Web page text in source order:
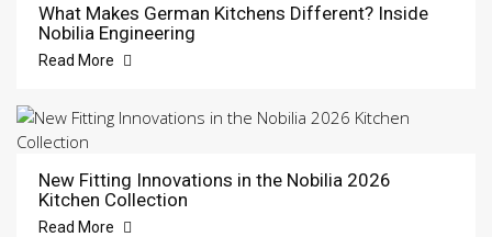
What Makes German Kitchens Different? Inside
Nobilia Engineering
Read More
New Fitting Innovations in the Nobilia 2026
Kitchen Collection
Read More